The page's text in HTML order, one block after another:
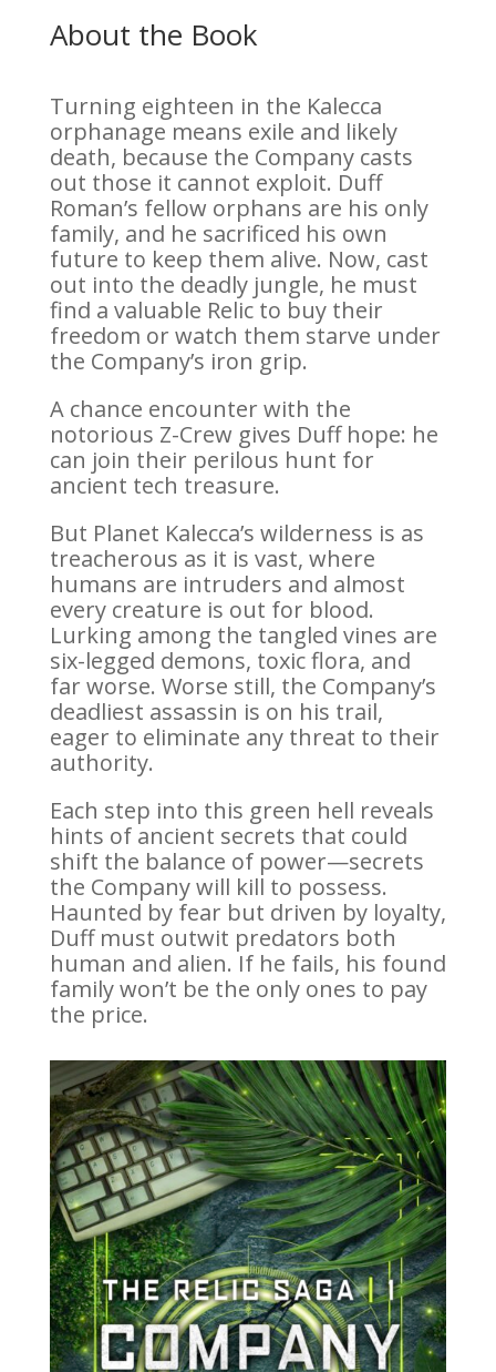
About the Book
Turning eighteen in the Kalecca
orphanage means exile and likely
death, because the Company casts
out those it cannot exploit. Duff
Roman’s fellow orphans are his only
family, and he sacrificed his own
future to keep them alive. Now, cast
out into the deadly jungle, he must
find a valuable Relic to buy their
freedom or watch them starve under
the Company’s iron grip.
A chance encounter with the
notorious Z-Crew gives Duff hope: he
can join their perilous hunt for
ancient tech treasure.
But Planet Kalecca’s wilderness is as
treacherous as it is vast, where
humans are intruders and almost
every creature is out for blood.
Lurking among the tangled vines are
six-legged demons, toxic flora, and
far worse. Worse still, the Company’s
deadliest assassin is on his trail,
eager to eliminate any threat to their
authority.
Each step into this green hell reveals
hints of ancient secrets that could
shift the balance of power—secrets
the Company will kill to possess.
Haunted by fear but driven by loyalty,
Duff must outwit predators both
human and alien. If he fails, his found
family won’t be the only ones to pay
the price.